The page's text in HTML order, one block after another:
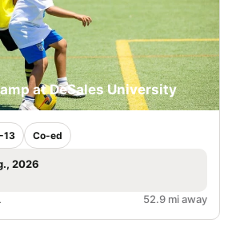
at DeSales University
13 Co-ed
2026
52.9 mi away